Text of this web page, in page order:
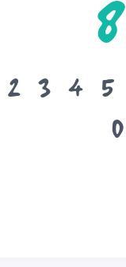
8
2 3 4 5
0